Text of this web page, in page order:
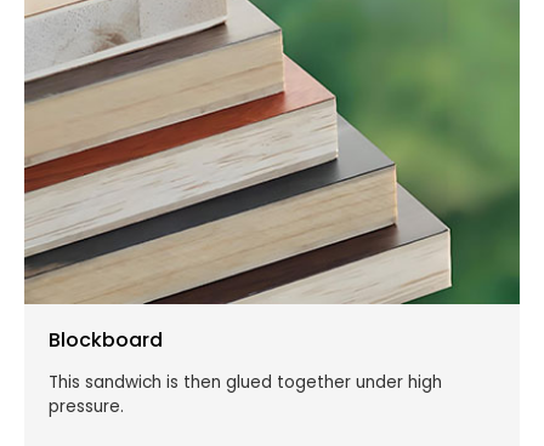
Blockboard
This sandwich is then glued together under high
pressure.